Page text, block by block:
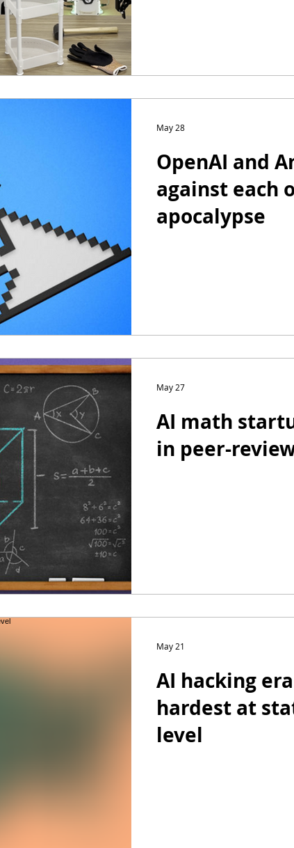
OpenAI and
against each
apocalypse
May 28
AI math
in peer-
May 27
AI hacking
hardest at
level
May 21